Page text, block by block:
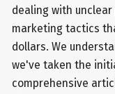
dealing with
marketing tactics
dollars. We
we've taken the
comprehensive